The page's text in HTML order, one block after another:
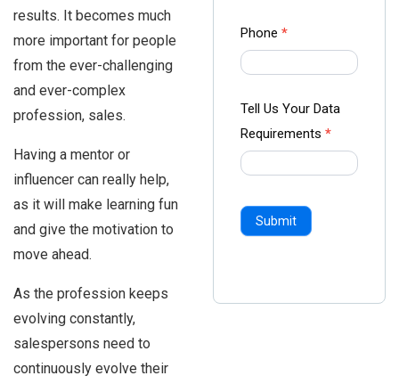
results. It becomes much
more important for people
from the ever-challenging
and ever-complex
profession, sales.
Having a mentor or
influencer can really help,
as it will make learning fun
and give the motivation to
move ahead.
As the profession keeps
evolving constantly,
salespersons need to
continuously evolve their
Phone *
Tell Us Your Data
Requirements *
Submit